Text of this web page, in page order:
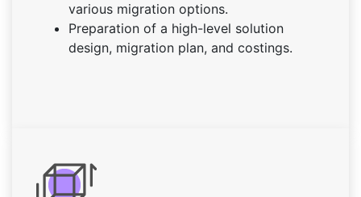
various migration options.
Preparation of a high-level solution
design, migration plan, and costings.